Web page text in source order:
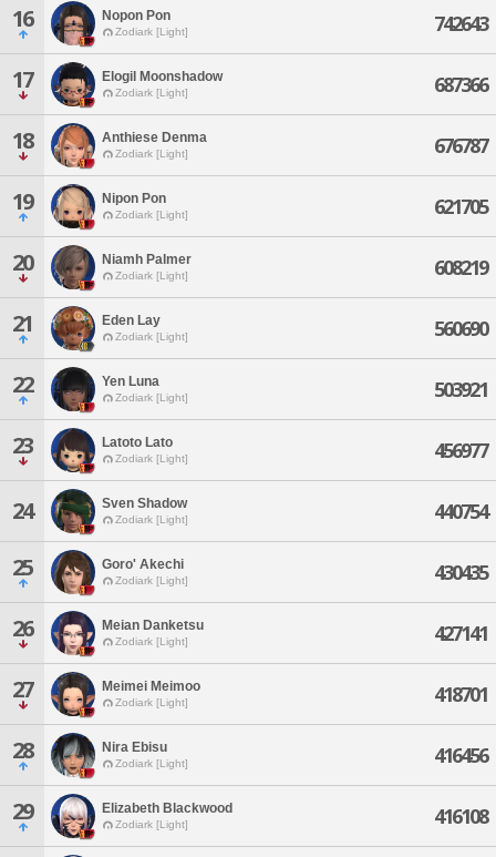
16 Nopon Pon
Zodiark [Light] 742643
17 Elogil Moonshadow
Zodiark [Light] 687366
18 Anthiese Denma
Zodiark [Light] 676787
19 Nipon Pon
Zodiark [Light] 621705
20 Niamh Palmer
Zodiark [Light] 608219
21 Eden Lay
Zodiark [Light] 560690
22 Yen Luna
Zodiark [Light] 503921
23 Latoto Lato
Zodiark [Light] 456977
24 Sven Shadow
Zodiark [Light] 440754
25 Goro' Akechi
Zodiark [Light] 430435
26 Meian Danketsu
Zodiark [Light] 427141
27 Meimei Meimoo
Zodiark [Light] 418701
28 Nira Ebisu
Zodiark [Light] 416456
29 Elizabeth Blackwood
Zodiark [Light] 416108